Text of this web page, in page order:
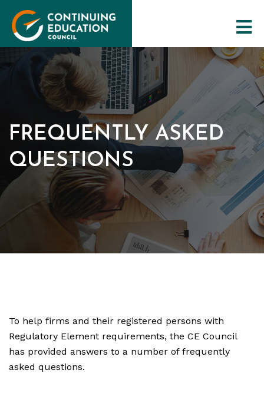
The Council
CE Programs
Training Resources
Maintaining Qualifications
FREQUENTLY ASKED
QUESTIONS
To help firms and their registered persons with
Regulatory Element requirements, the CE Council
has provided answers to a number of frequently
asked questions.